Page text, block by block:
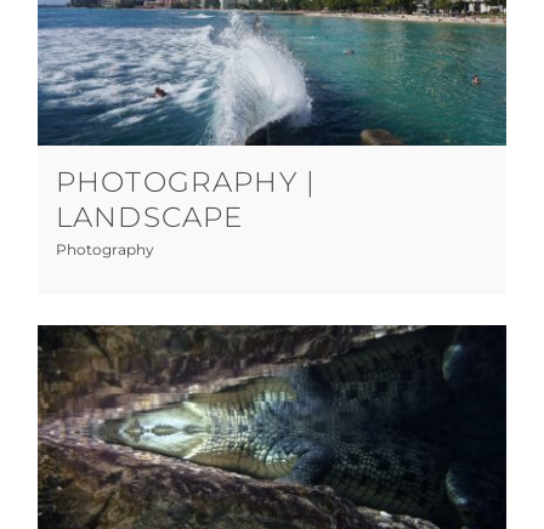
Photography | Landscape
Photography
PHOTOGRAPHY |
LANDSCAPE
Photography
Photography | Nature
Photography